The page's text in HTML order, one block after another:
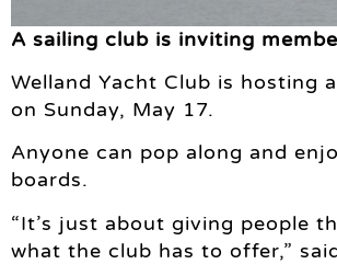
A sailing club is inviting
Welland Yacht Club is hosting
on Sunday, May 17.
Anyone can pop along and
boards.
“It’s just about giving people
what the club has to offer,”